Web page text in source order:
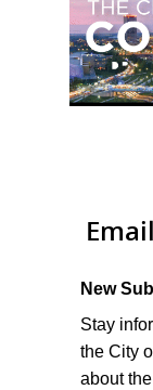
New
Stay
the City
about